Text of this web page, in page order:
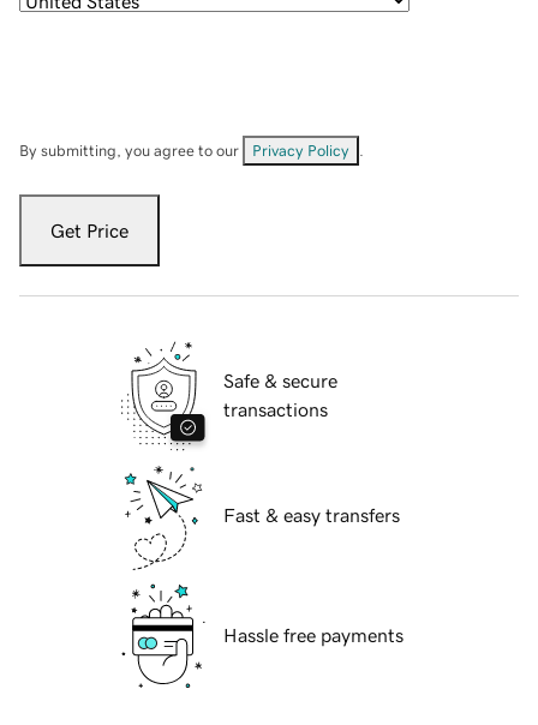
By submitting, you agree to our Privacy Policy
Get Price
Safe & secure
transactions
Fast & easy transfers
Hassle free payments